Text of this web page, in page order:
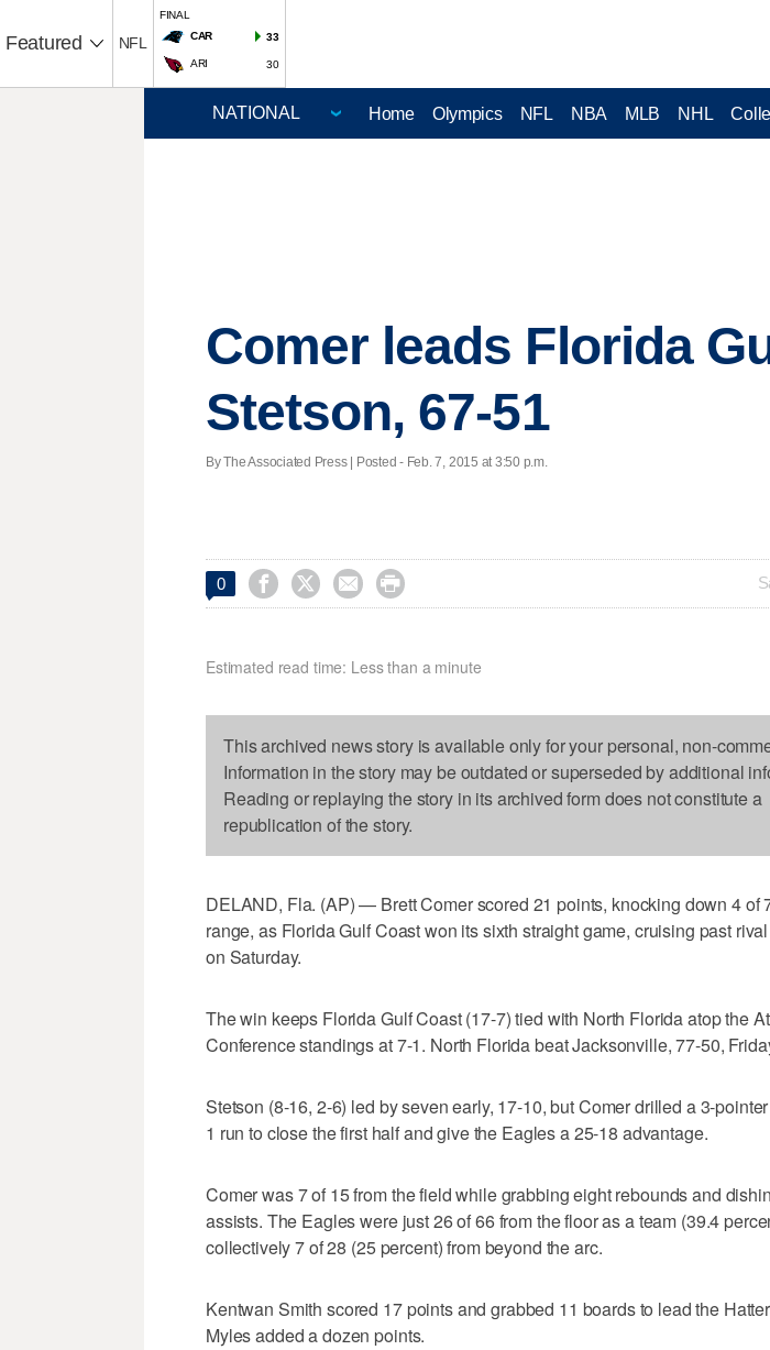
Featured NFL
FINAL
CAR
33
ARI 30
Home Olympics NFL NBA MLB NHL
Comer leads Florida
Stetson, 67-51
By The Associated Press | Posted - Feb. 7, 2015 at 3:50 p.m.
0    
Estimated read time: Less than a minute
This archived news story is available only for your personal, non-
Information in the story may be outdated or superseded by additional
Reading or replaying the story in its archived form does not constitute a
republication of the story.
DELAND, Fla. (AP) — Brett Comer scored 21 points, knocking down 4 of
range, as Florida Gulf Coast won its sixth straight game, cruising past
on Saturday.
The win keeps Florida Gulf Coast (17-7) tied with North Florida atop the
Conference standings at 7-1. North Florida beat Jacksonville, 77-50,
Stetson (8-16, 2-6) led by seven early, 17-10, but Comer drilled a 3-
1 run to close the first half and give the Eagles a 25-18 advantage.
Comer was 7 of 15 from the field while grabbing eight rebounds and
assists. The Eagles were just 26 of 66 from the floor as a team (39.4
collectively 7 of 28 (25 percent) from beyond the arc.
Kentwan Smith scored 17 points and grabbed 11 boards to lead the
Myles added a dozen points.